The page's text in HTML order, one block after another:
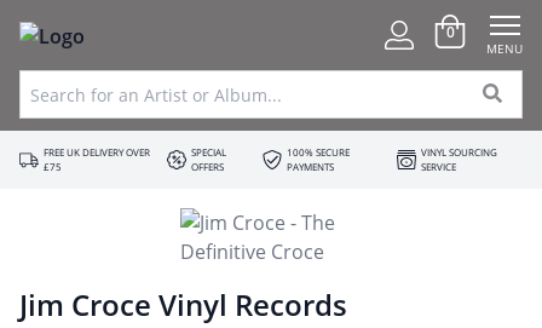
0
MENU
FREE UK DELIVERY OVER
£75
SPECIAL
OFFERS
100% SECURE
PAYMENTS
VINYL SOURCING
SERVICE
Jim Croce Vinyl Records